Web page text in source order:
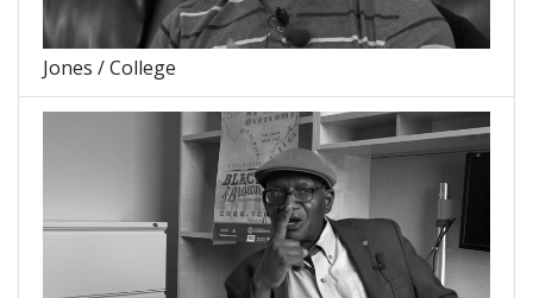
Jones / College